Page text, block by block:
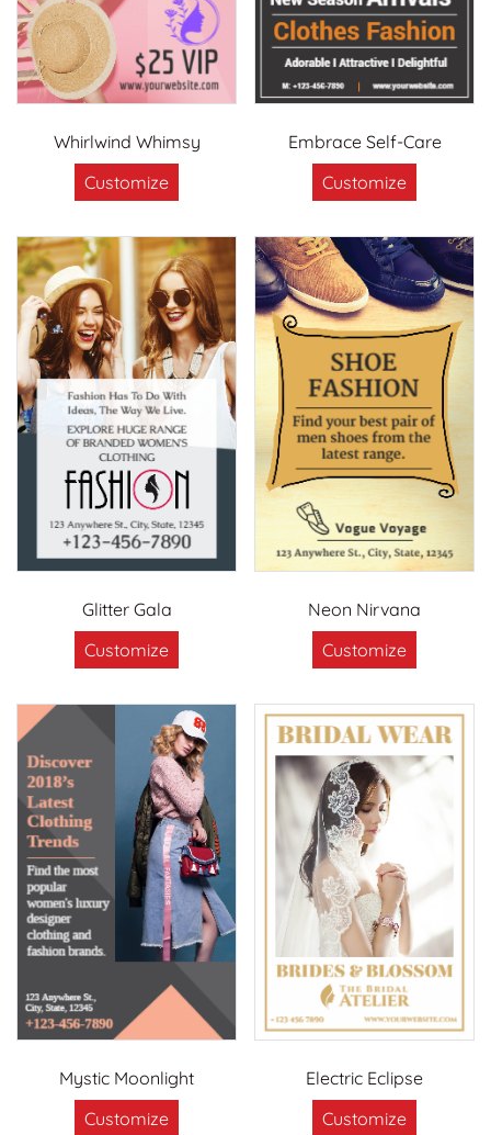
Whirlwind Whimsy
Customize
Embrace Self-Care
Customize
Glitter Gala
Customize
Neon Nirvana
Customize
Mystic Moonlight
Customize
Electric Eclipse
Customize